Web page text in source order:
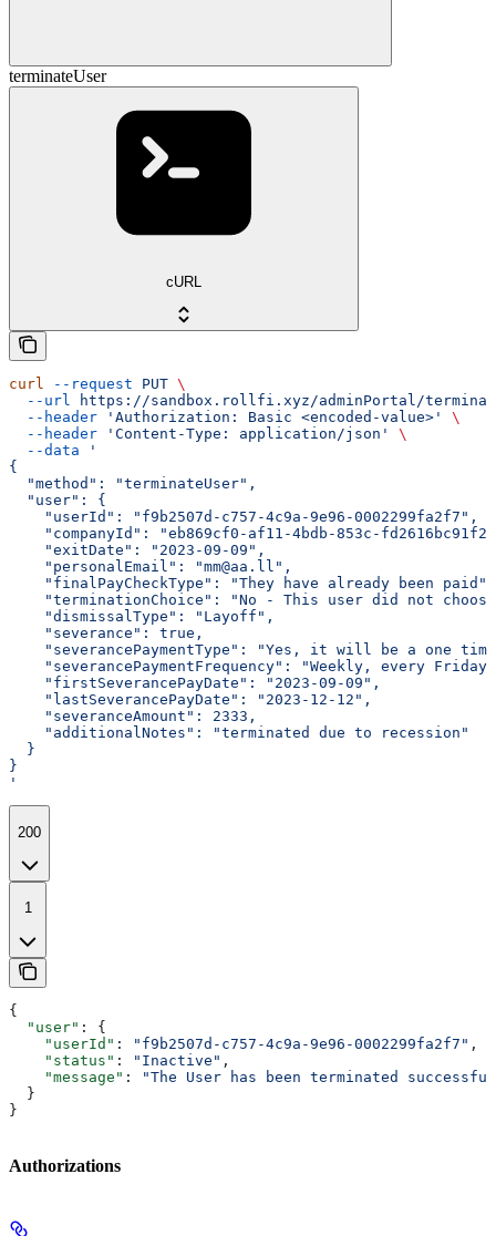
terminateUser
cURL
curl --request PUT \
  --url
https://sandbox.rollfi.xyz/adminPortal/
  --header
'Authorization: Basic <encoded-value>'
\
  --header
'Content-Type: application/json'
\
  --data
'
{
  "method": "terminateUser",
  "user": {
    "userId": "f9b2507d-c757-4c9a-9e96-0002299fa2f7",
"companyId": "eb869cf0-af11-4bdb-853c-
    "exitDate": "2023-09-09",
    "personalEmail": "mm@aa.ll",
    "finalPayCheckType": "They have already been paid",
"terminationChoice": "No - This user did not
    "dismissalType": "Layoff",
    "severance": true,
"severancePaymentType": "Yes, it will be a one
"severancePaymentFrequency": "Weekly, every
    "firstSeverancePayDate": "2023-09-09",
    "lastSeverancePayDate": "2023-12-12",
    "severanceAmount": 2333,
    "additionalNotes": "terminated due to recession"
  }
}
'
200
1
{
  "user"
: {
    "userId"
: "f9b2507d-c757-4c9a-9e96-0002299fa2f7" ,
    "status"
: "Inactive" ,
    "message"
:
"The User has been terminated
  }
}
Authorizations